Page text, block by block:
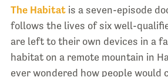
The Habitatis a seven-episode
follows the lives of six well-
are left to their own devices in a
habitat on a remote mountain in
ever wondered how people would